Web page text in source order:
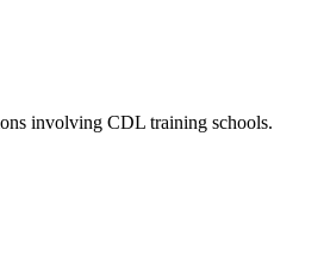
involving CDL training schools.